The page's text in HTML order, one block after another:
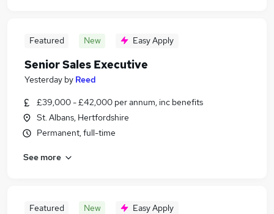
Featured New Easy Apply
Senior Sales Executive
Yesterday by Reed
£39,000 - £42,000 per annum, inc benefits
St. Albans, Hertfordshire
Permanent, full-time
See more
Featured New Easy Apply